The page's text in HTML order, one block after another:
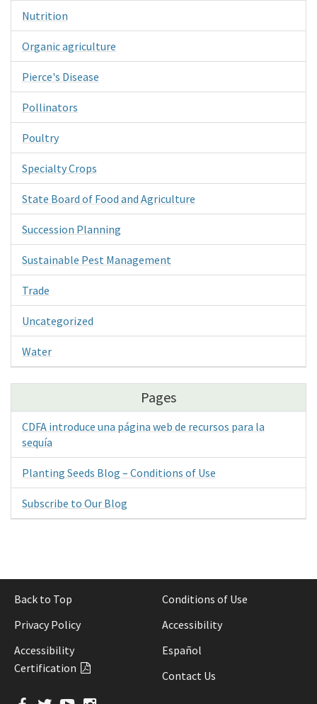
Nutrition
Organic agriculture
Pierce's Disease
Pollinators
Poultry
Specialty Crops
State Board of Food and Agriculture
Succession Planning
Sustainable Pest Management
Trade
Uncategorized
Water
Pages
CDFA introduce una página web de recursos para la
sequía
Planting Seeds Blog – Conditions of Use
Subscribe to Our Blog
Back to Top
Conditions of Use
Privacy Policy
Accessibility
Accessibility
Certification
Español
Contact Us